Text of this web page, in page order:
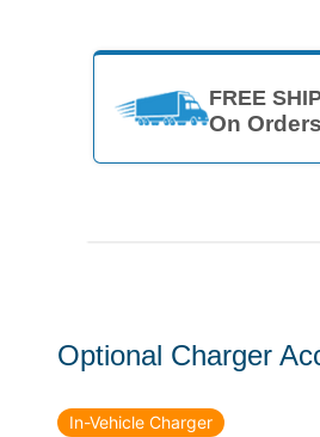
FREE
On
Optional Charger
In-Vehicle Charger